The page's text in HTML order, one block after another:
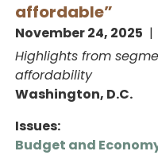
affordable”
November 24, 2025
Highlights from
affordability
Washington, D.C.
Issues:
Budget and